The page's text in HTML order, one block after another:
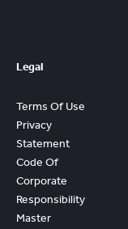
Legal
Terms Of Use
Privacy
Statement
Code Of
Corporate
Responsibility
Master